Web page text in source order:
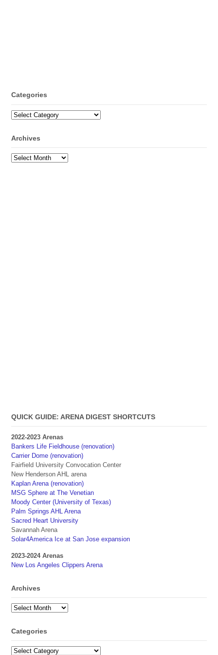
Categories
Categories
Archives
Archives
QUICK GUIDE: ARENA DIGEST SHORTCUTS
2022-2023 Arenas
Bankers Life Fieldhouse (renovation)
Carrier Dome (renovation)
Fairfield University Convocation Center
New Henderson AHL arena
Kaplan Arena (renovation)
MSG Sphere at The Venetian
Moody Center (University of Texas)
Palm Springs AHL Arena
Sacred Heart University
Savannah Arena
Solar4America Ice at San Jose expansion
2023-2024 Arenas
New Los Angeles Clippers Arena
Archives
Archives
Categories
Categories